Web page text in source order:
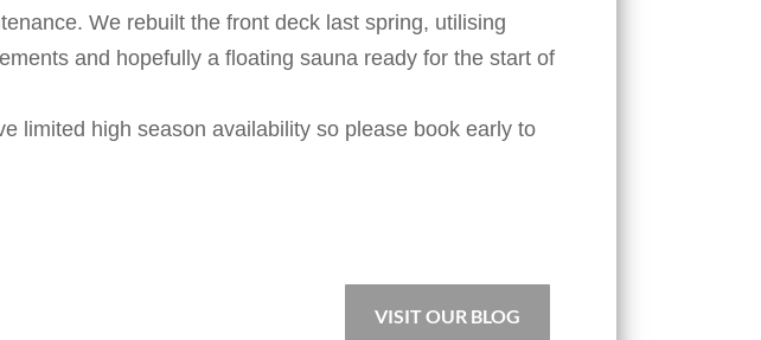
We rebuilt the front deck last spring, utilising
and hopefully a floating sauna ready for the start of
limited high season availability so please book early to
VISIT OUR BLOG